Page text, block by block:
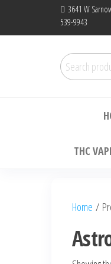
3641 W
539-9943
Search
for:
THC
Home /